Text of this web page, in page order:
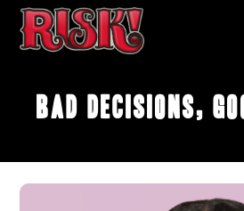
Bad Decisions,